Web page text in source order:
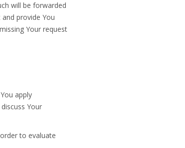
will be forwarded
provide You
Your request
apply
Your
to evaluate